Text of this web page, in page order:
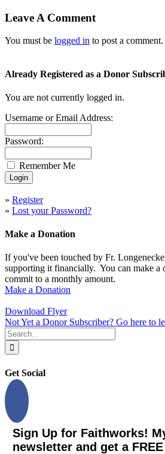
Leave A Comment
You must be logged in to post a comment.
Already Registered as a Donor
You are not currently logged in.
Username or Email Address:
Password:
Remember Me
» Register
» Lost your Password?
Make a Donation
If you've been touched by Fr.
supporting it financially. You can make a
commit to a monthly amount.
Make a Donation
Download Flyer
Not Yet a Donor Subscriber? Go here to
Search
for:
Get Social
Sign Up for Faithworks!
newsletter and get a